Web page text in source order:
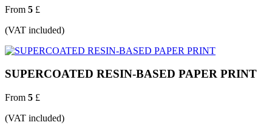
From 5 £
(VAT included)
SUPERCOATED RESIN-BASED PAPER PRINT
From 5 £
(VAT included)